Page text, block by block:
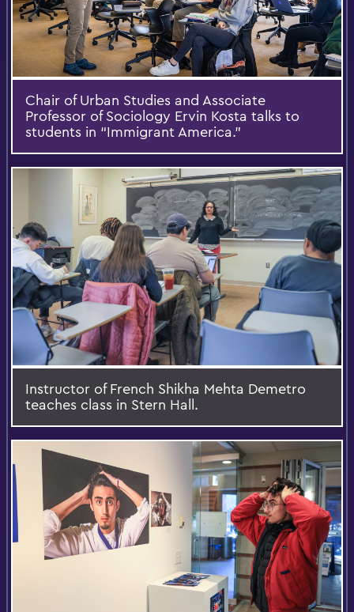
Chair of Urban Studies and Associate
Professor of Sociology Ervin Kosta talks to
students in “Immigrant America.”
Instructor of French Shikha Mehta Demetro
teaches class in Stern Hall.